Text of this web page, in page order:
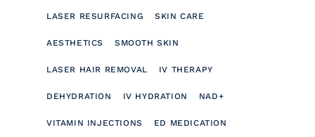
LASER RESURFACING SKIN CARE
AESTHETICS SMOOTH SKIN
LASER HAIR REMOVAL IV THERAPY
DEHYDRATION IV HYDRATION NAD+
VITAMIN INJECTIONS ED MEDICATION